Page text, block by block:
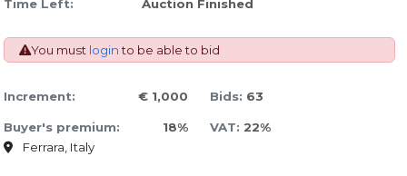
Time Left:
Auction Finished
You must loginto be able to bid
Increment: € 1,000 Bids: 63
Buyer's premium: 18% VAT:22%
Ferrara, Italy